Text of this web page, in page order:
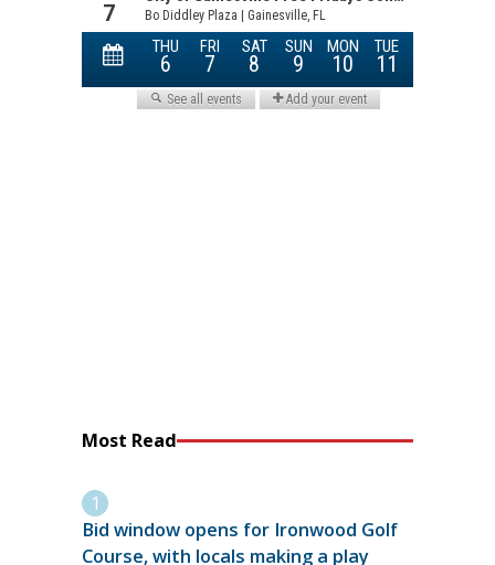
Most Read
Bid window opens for Ironwood Golf
Course, with locals making a play